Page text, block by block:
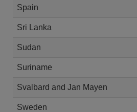
Spain
Sri Lanka
Sudan
Suriname
Svalbard and Jan Mayen
Sweden